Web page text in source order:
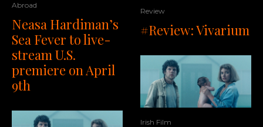
Abroad
Neasa Hardiman’s
Sea Fever to live-
stream U.S.
premiere on April
9th
Review
#Review: Vivarium
Irish Film